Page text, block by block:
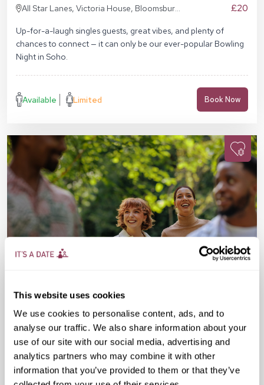
This website uses cookies
We use cookies to personalise content, ads, and to
analyse our traffic. We also share information about your
use of our site with our social media, advertising and
analytics partners who may combine it with other
information that you’ve provided to them or that they’ve
All Star Lanes, Victoria House, Bloomsbury
£20
Up-for-a-laugh singles guests, great vibes, and plenty of
chances to connect — it can only be our ever-popular Bowling
Night in Soho.
Available Limited Book Now
Sun 16 Aug 10:00 AM 30-45 yrs
Sunday Park Walk
Regent's Bar & Kitchen, The Regent's Park,
Inner Cir, London NW1 4NU, United Kingdom